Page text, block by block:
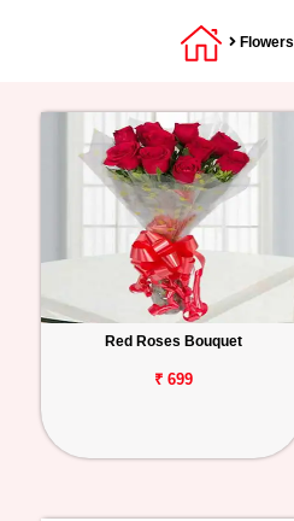
Flowers
Red Roses Bouquet
₹ 699